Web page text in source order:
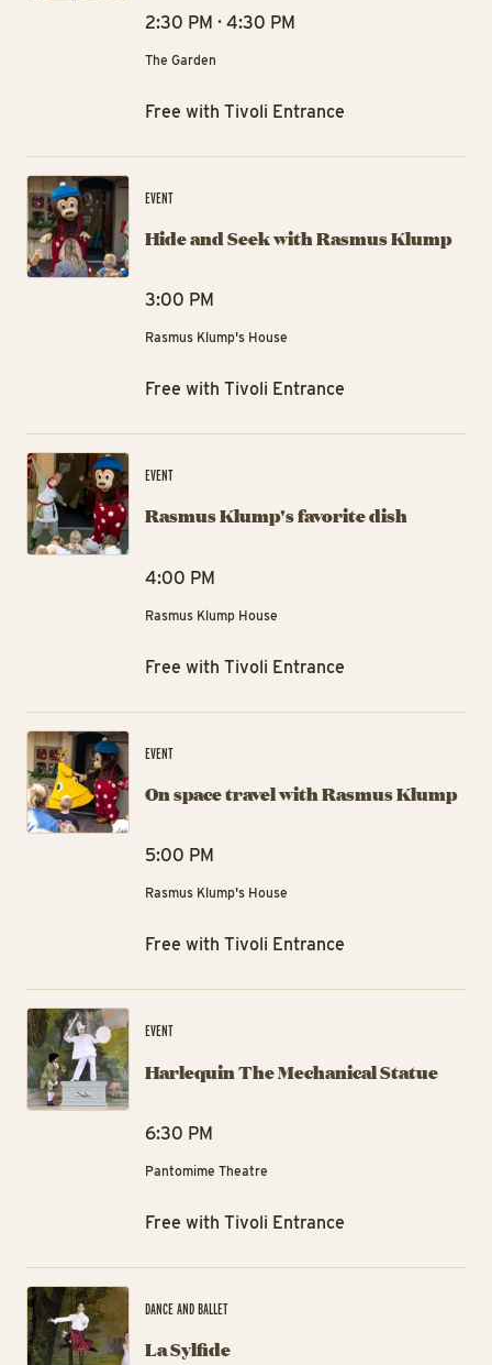
2:30 PM · 4:30 PM
The Garden
Free with Tivoli Entrance
EVENT
Hide and Seek with Rasmus Klump
3:00 PM
Rasmus Klump's House
Free with Tivoli Entrance
EVENT
Rasmus Klump's favorite dish
4:00 PM
Rasmus Klump House
Free with Tivoli Entrance
EVENT
On space travel with Rasmus Klump
5:00 PM
Rasmus Klump's House
Free with Tivoli Entrance
EVENT
Harlequin The Mechanical Statue
6:30 PM
Pantomime Theatre
Free with Tivoli Entrance
DANCE AND BALLET
La Sylfide